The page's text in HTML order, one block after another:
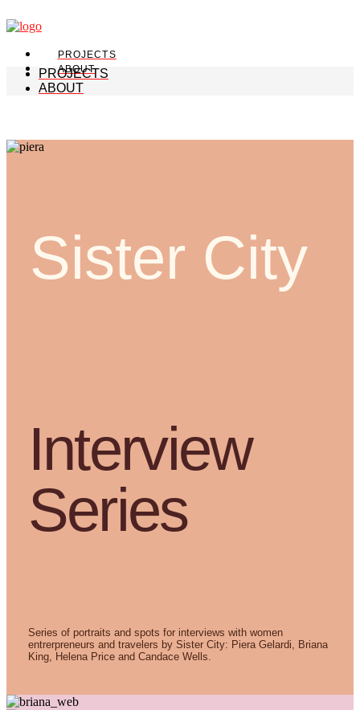
PROJECTS
ABOUT
PROJECTS
ABOUT
Sister City
Interview
Series
Series of portraits and spots for interviews with women
entrerpreneurs and travelers by Sister City: Piera Gelardi, Briana
King, Helena Price and Candace Wells.